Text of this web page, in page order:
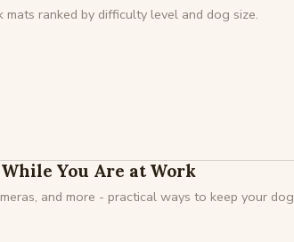
ranked by difficulty level and dog size.
You Are at Work
and more - practical ways to keep your